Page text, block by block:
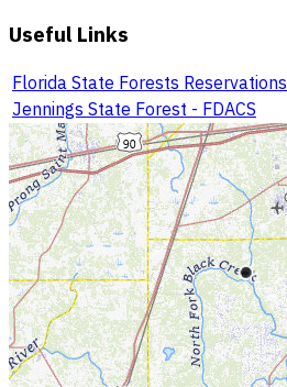
Useful Links
Florida State Forests Reservations
Jennings State Forest - FDACS